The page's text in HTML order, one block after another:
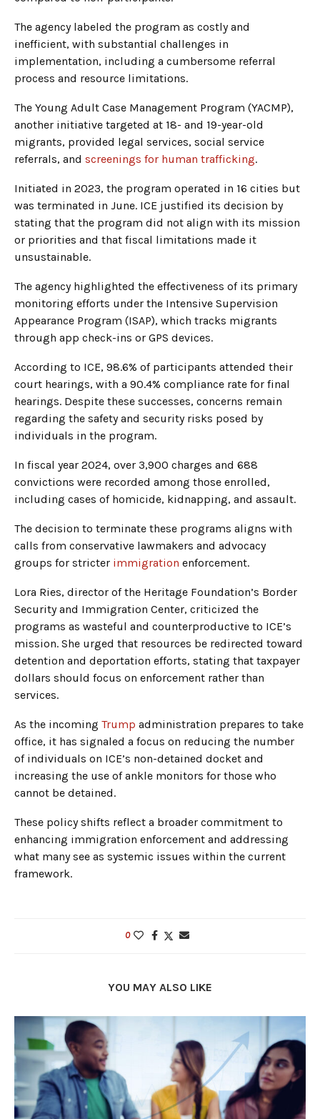
The agency labeled the program as costly and
inefficient, with substantial challenges in
implementation, including a cumbersome referral
process and resource limitations.
The Young Adult Case Management Program (YACMP),
another initiative targeted at 18- and 19-year-old
migrants, provided legal services, social service
referrals, and screenings for human trafficking.
Initiated in 2023, the program operated in 16 cities but
was terminated in June. ICE justified its decision by
stating that the program did not align with its mission
or priorities and that fiscal limitations made it
unsustainable.
The agency highlighted the effectiveness of its primary
monitoring efforts under the Intensive Supervision
Appearance Program (ISAP), which tracks migrants
through app check-ins or GPS devices.
According to ICE, 98.6% of participants attended their
court hearings, with a 90.4% compliance rate for final
hearings. Despite these successes, concerns remain
regarding the safety and security risks posed by
individuals in the program.
In fiscal year 2024, over 3,900 charges and 688
convictions were recorded among those enrolled,
including cases of homicide, kidnapping, and assault.
The decision to terminate these programs aligns with
calls from conservative lawmakers and advocacy
groups for stricter immigration enforcement.
Lora Ries, director of the Heritage Foundation’s Border
Security and Immigration Center, criticized the
programs as wasteful and counterproductive to ICE’s
mission. She urged that resources be redirected toward
detention and deportation efforts, stating that taxpayer
dollars should focus on enforcement rather than
services.
As the incoming Trump administration prepares to take
office, it has signaled a focus on reducing the number
of individuals on ICE’s non-detained docket and
increasing the use of ankle monitors for those who
cannot be detained.
These policy shifts reflect a broader commitment to
enhancing immigration enforcement and addressing
what many see as systemic issues within the current
framework.
0
YOU MAY ALSO LIKE